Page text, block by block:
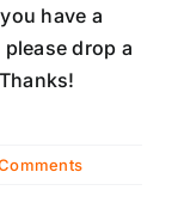
have a
drop a